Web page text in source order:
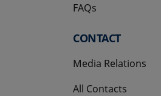
FAQs
CONTACT
Media Relations
All Contacts